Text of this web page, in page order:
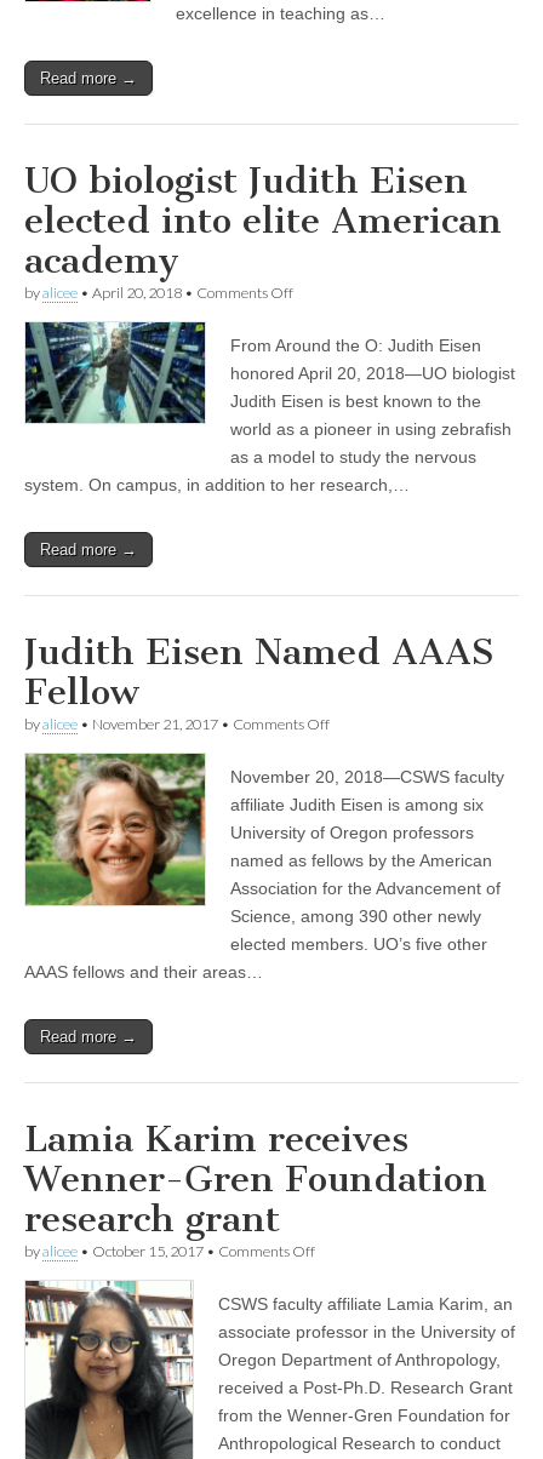
Tykeson
Awards
excellence in teaching as…
Read more →
UO biologist Judith Eisen
elected into elite American
academy
byalicee • April 20, 2018 • Comments Offon
Judith
Eisen
elected
into
elite
academy
From Around the O: Judith Eisen
honored April 20, 2018—UO biologist
Judith Eisen is best known to the
world as a pioneer in using zebrafish
as a model to study the nervous
system. On campus, in addition to her research,…
Read more →
Judith Eisen Named AAAS
Fellow
byalicee • November 21, 2017 • Comments Offon
Named
AAAS
November 20, 2018—CSWS faculty
affiliate Judith Eisen is among six
University of Oregon professors
named as fellows by the American
Association for the Advancement of
Science, among 390 other newly
elected members. UO’s five other
AAAS fellows and their areas…
Read more →
Lamia Karim receives
Wenner-Gren Foundation
research grant
byalicee • October 15, 2017 • Comments Offon
receives
Wenner-
Foundation
research
CSWS faculty affiliate Lamia Karim, an
associate professor in the University of
Oregon Department of Anthropology,
received a Post-Ph.D. Research Grant
from the Wenner-Gren Foundation for
Anthropological Research to conduct